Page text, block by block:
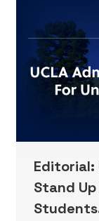
Editorial:
Stand